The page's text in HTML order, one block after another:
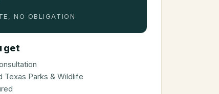
NO OBLIGATION
get
Texas Parks & Wildlife